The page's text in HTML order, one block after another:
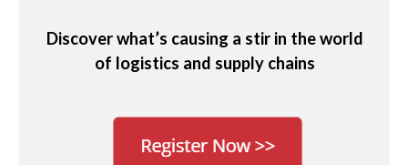
Discover what’s causing a stir in the world
of logistics and supply chains